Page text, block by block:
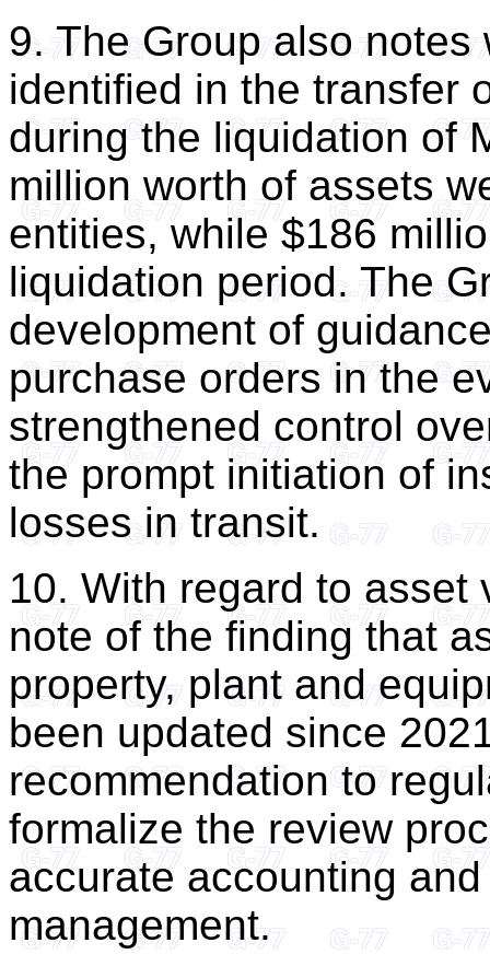
9. The Group also
identified in the transfer
during the liquidation of
million worth of assets
entities, while $186
liquidation period. The
development of
purchase orders in the
strengthened control
the prompt initiation of
losses in transit.
10. With regard to asset
note of the finding that
property, plant and
been updated since
recommendation to
formalize the review
accurate accounting
management.